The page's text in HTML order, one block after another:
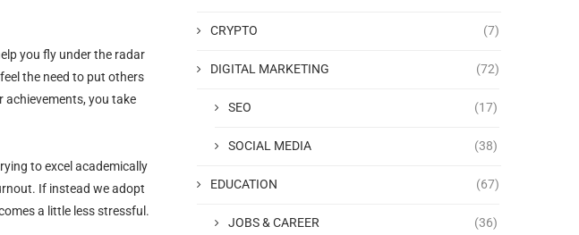
you fly under the radar
the need to put others
achievements, you take
to excel academically
If instead we adopt
a little less stressful.
CRYPTO (7)
DIGITAL MARKETING (72)
SEO (17)
SOCIAL MEDIA (38)
EDUCATION (67)
JOBS & CAREER (36)